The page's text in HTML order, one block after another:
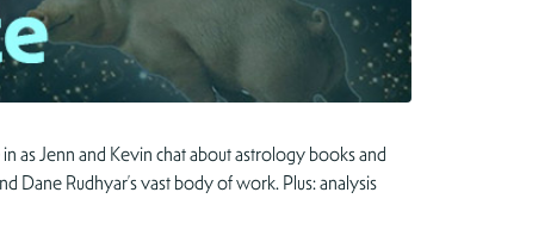
Jenn and Kevin chat about astrology books and
Dane Rudhyar’s vast body of work. Plus: analysis